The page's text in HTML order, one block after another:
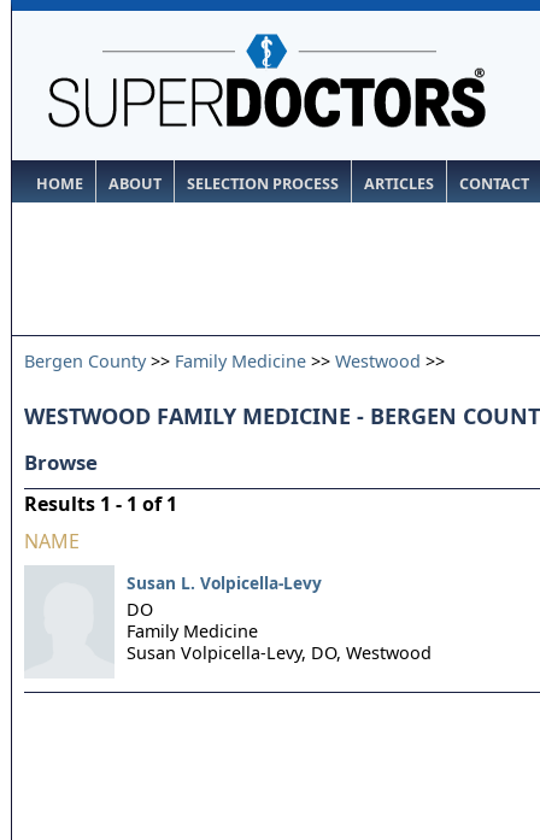
HOME ABOUT SELECTION PROCESS ARTICLES CONTACT
Bergen County>> Family Medicine >> Westwood >>
WESTWOOD FAMILY MEDICINE - BERGEN
Browse
Results 1 - 1 of 1
NAME
Susan L. Volpicella-Levy
DO
Family Medicine
Susan Volpicella-Levy, DO, Westwood